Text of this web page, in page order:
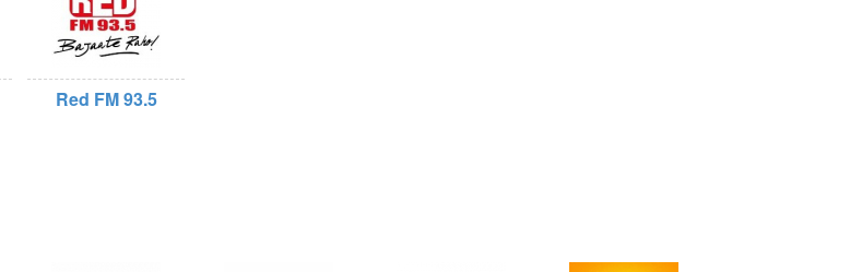
Red FM 93.5